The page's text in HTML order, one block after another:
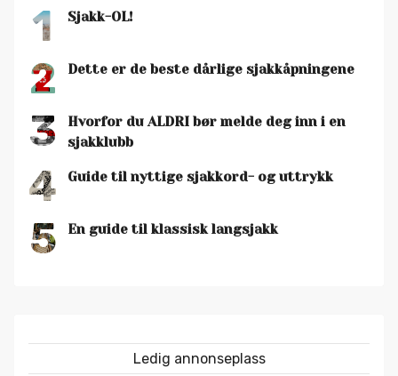
1 Sjakk-OL!
2 Dette er de beste dårlige sjakkåpningene
3
Hvorfor du ALDRI bør melde deg inn i en
sjakklubb
4 Guide til nyttige sjakkord- og uttrykk
5 En guide til klassisk langsjakk
Ledig annonseplass